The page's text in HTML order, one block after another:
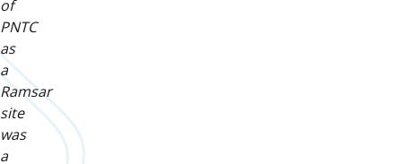
of
PNTC
as
a
Ramsar
site
was
a